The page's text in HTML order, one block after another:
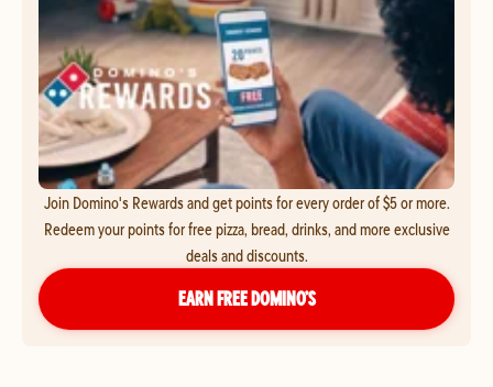
Join Domino's Rewards and get points for every order of $5 or more.
Redeem your points for free pizza, bread, drinks, and more exclusive
deals and discounts.
EARN FREE DOMINO’S